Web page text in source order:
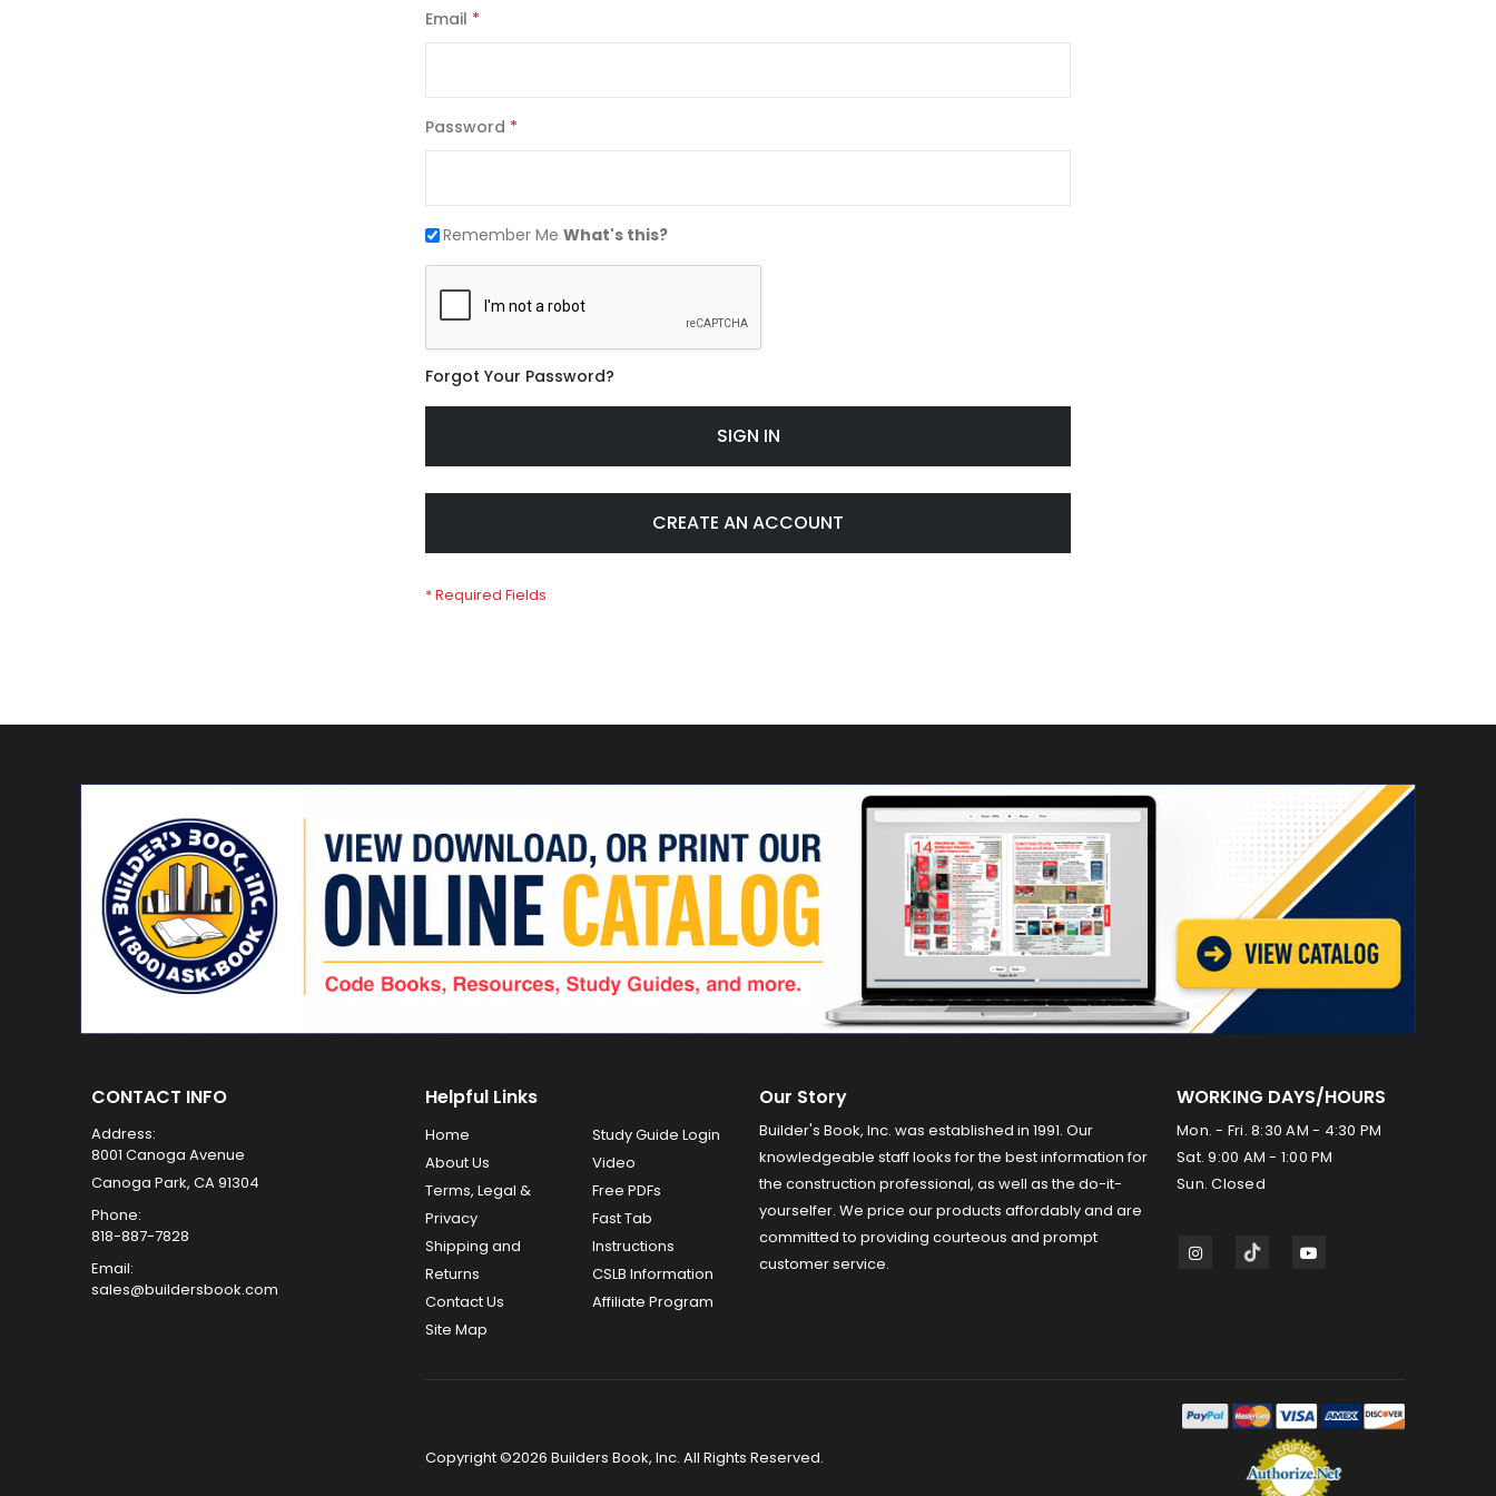
Email
Password
Remember Me What's this?
Forgot Your Password?
SIGN IN
CREATE AN ACCOUNT
CONTACT INFO
Address:
8001 Canoga Avenue
Canoga Park, CA 91304
Phone:
818-887-7828
Email:
sales@buildersbook.com
Helpful Links
Home
About Us
Terms, Legal &
Privacy
Shipping and
Returns
Contact Us
Site Map
Study Guide Login
Video
Free PDFs
Fast Tab
Instructions
CSLB Information
Affiliate Program
Our Story
Builder's Book, Inc. was established in 1991. Our
knowledgeable staff looks for the best information for
the construction professional, as well as the do-it-
yourselfer. We price our products affordably and are
committed to providing courteous and prompt
customer service.
WORKING DAYS/HOURS
Mon. - Fri. 8:30 AM - 4:30 PM
Sat. 9:00 AM - 1:00 PM
Sun. Closed
Copyright ©2026 Builders Book, Inc. All Rights Reserved.